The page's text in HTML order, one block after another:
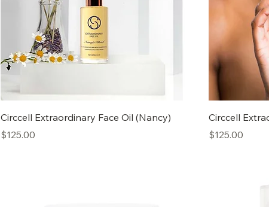
Circcell Extraordinary Face Oil (Nancy)
Price
$125.00
Circcell
Price
$125.00